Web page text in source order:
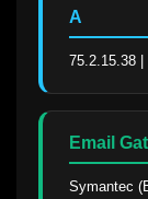
A
75.2.15.38 |
Email
Symantec